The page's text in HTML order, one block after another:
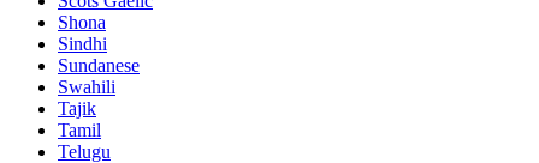
Shona
Sindhi
Sundanese
Swahili
Tajik
Tamil
Telugu